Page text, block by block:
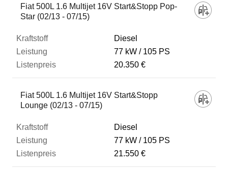
Fiat 500L 1.6 Multijet 16V Start&Stopp Pop-
Star (02/13 - 07/15)
Diesel
77 kW
105 PS
20.350 €
Fiat 500L 1.6 Multijet 16V Start&Stopp
Lounge (02/13 - 07/15)
Diesel
77 kW
105 PS
21.550 €